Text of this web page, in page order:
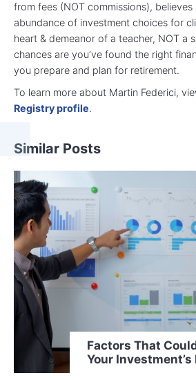
from fees (NOT commissions), believes
abundance of investment choices for
heart & demeanor of a teacher, NOT a
chances are you’ve found the right
you prepare and plan for retirement.
To learn more about Martin Federici,
Registry profile.
Similar Posts
Factors That
Your